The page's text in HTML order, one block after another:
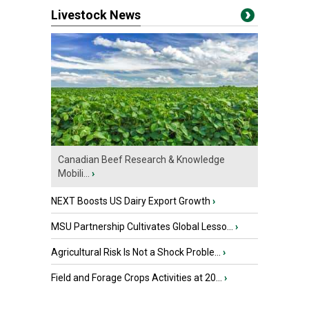
Livestock News
Canadian Beef Research & Knowledge
Mobili...
›
NEXT Boosts US Dairy Export Growth ›
MSU Partnership Cultivates Global Lesso... ›
Agricultural Risk Is Not a Shock Proble... ›
Field and Forage Crops Activities at 20... ›